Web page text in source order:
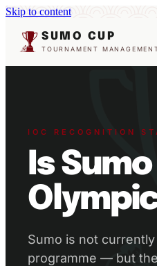
Skip to content
SUMO CUP
TOURNAMENT
IOC RECOGNITION
Is
Sumo is not
programme — but